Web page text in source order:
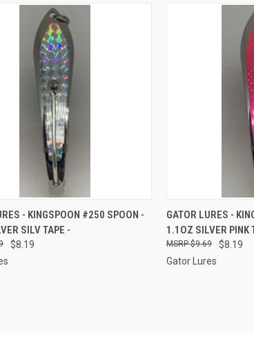
VIEW ADD TO CART
- KINGSPOON #250 SPOON -
SILV TAPE -
$8.19
QUICK VIEW
Compare
GATOR LURES -
1.1OZ SILVER PINK
$8.19
$9.69
Gator Lures